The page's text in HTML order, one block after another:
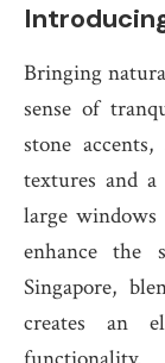
Bringing
sense of
stone
textures and
large
enhance the
Singapore,
creates an